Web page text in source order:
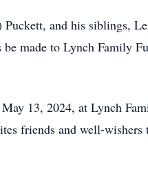
and his siblings,
made to Lynch Family
13, 2024, at Lynch
friends and well-